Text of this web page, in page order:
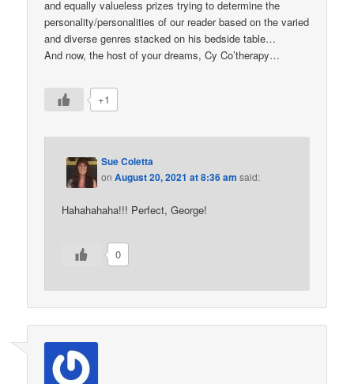
and equally valueless prizes trying to determine the
personality/personalities of our reader based on the varied
and diverse genres stacked on his bedside table…
And now, the host of your dreams, Cy Co’therapy…
+1
Sue Coletta
onAugust 20, 2021 at 8:36 am said:
Hahahahaha!!! Perfect, George!
0